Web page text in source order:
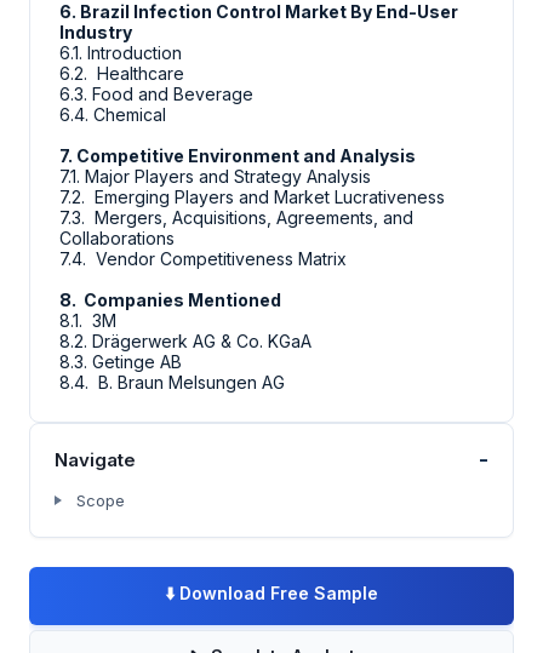
6. Brazil Infection Control Market By End-User
Industry
6.1. Introduction
6.2. Healthcare
6.3. Food and Beverage
6.4. Chemical
7. Competitive Environment and Analysis
7.1. Major Players and Strategy Analysis
7.2. Emerging Players and Market Lucrativeness
7.3. Mergers, Acquisitions, Agreements, and
Collaborations
7.4. Vendor Competitiveness Matrix
8. Companies Mentioned
8.1. 3M
8.2. Drägerwerk AG & Co. KGaA
8.3. Getinge AB
8.4. B. Braun Melsungen AG
Navigate -
Scope
⬇️ Download Free Sample